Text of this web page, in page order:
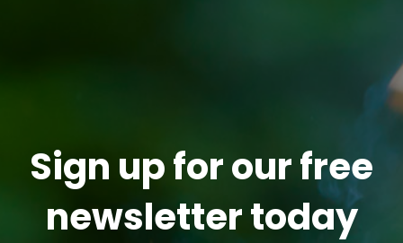
Sign up for our free
newsletter today